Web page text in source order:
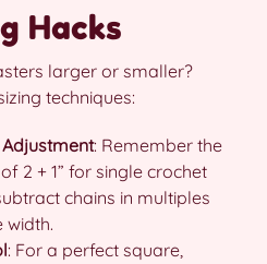
Hacks
larger or smaller?
techniques:
: Remember the
2 + 1” for single crochet
chains in multiples
width.
: For a perfect square,